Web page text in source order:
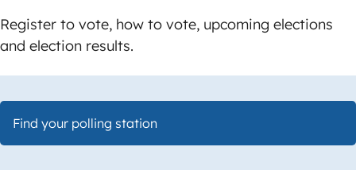
Register to vote, how to vote, upcoming elections
and election results.
Find your polling station